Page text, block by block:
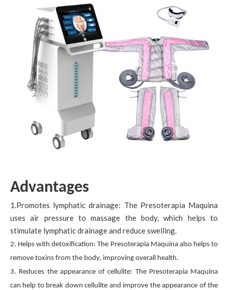
Advantages
1.Promotes lymphatic drainage: The Presoterapia Maquina
uses air pressure to massage the body, which helps to
stimulate lymphatic drainage and reduce swelling.
2. Helps with detoxification: The Presoterapia Maquina also helps to
remove toxins from the body, improving overall health.
3. Reduces the appearance of cellulite: The Presoterapia Maquina
can help to break down cellulite and improve the appearance of the